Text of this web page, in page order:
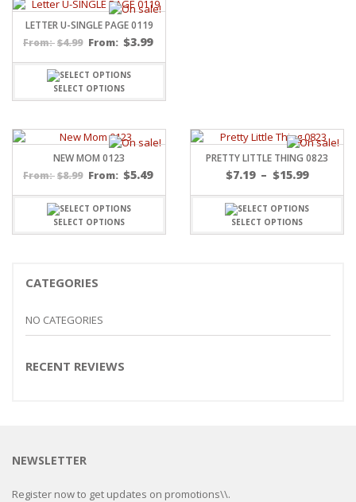
LETTER U-SINGLE PAGE 0119
From: $4.99 From: $3.99
SELECT OPTIONS
NEW MOM 0123
From: $8.99 From: $5.49
SELECT OPTIONS
PRETTY LITTLE THING 0823
$7.19 – $15.99
$15.99
SELECT OPTIONS
CATEGORIES
NO CATEGORIES
RECENT REVIEWS
NEWSLETTER
Register now to get updates on promotions\\.